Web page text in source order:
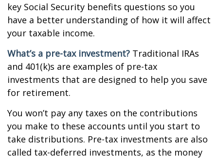
key Social Security benefits questions so you
have a better understanding of how it will affect
your taxable income.
What’s a pre-tax investment? Traditional IRAs
and 401(k)s are examples of pre-tax
investments that are designed to help you save
for retirement.
You won’t pay any taxes on the contributions
you make to these accounts until you start to
take distributions. Pre-tax investments are also
called tax-deferred investments, as the money